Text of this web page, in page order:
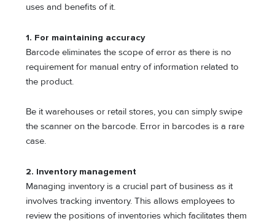
uses and benefits of it.
1. For maintaining accuracy
Barcode eliminates the scope of error as there is no
requirement for manual entry of information related to
the product.
Be it warehouses or retail stores, you can simply swipe
the scanner on the barcode. Error in barcodes is a rare
case.
2. Inventory management
Managing inventory is a crucial part of business as it
involves tracking inventory. This allows employees to
review the positions of inventories which facilitates them